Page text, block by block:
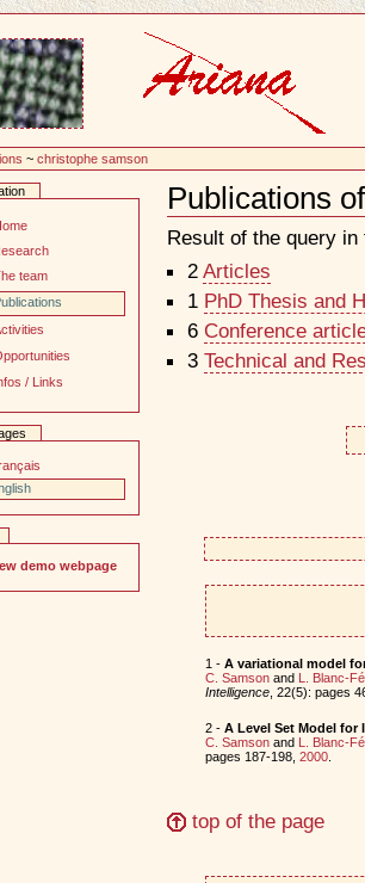
~christophe samson
team
/ Links
demo webpage
Publications
Document
Actions
Result of the query
2 Articles
1 PhD Thesis and
6 Conference
3 Technical and
1 - A variational model
C. Samsonand L. Blanc-
Intelligence, 22(5): pages
2 - A Level Set Model for
C. Samsonand L. Blanc-
pages 187-198, 2000.
top of the page